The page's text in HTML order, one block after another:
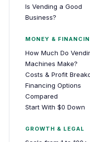
Is Vending a Good
Business?
MONEY &
How Much Do
Machines Make?
Costs & Profit
Financing Options
Compared
Start With $0 Down
GROWTH & LEGAL